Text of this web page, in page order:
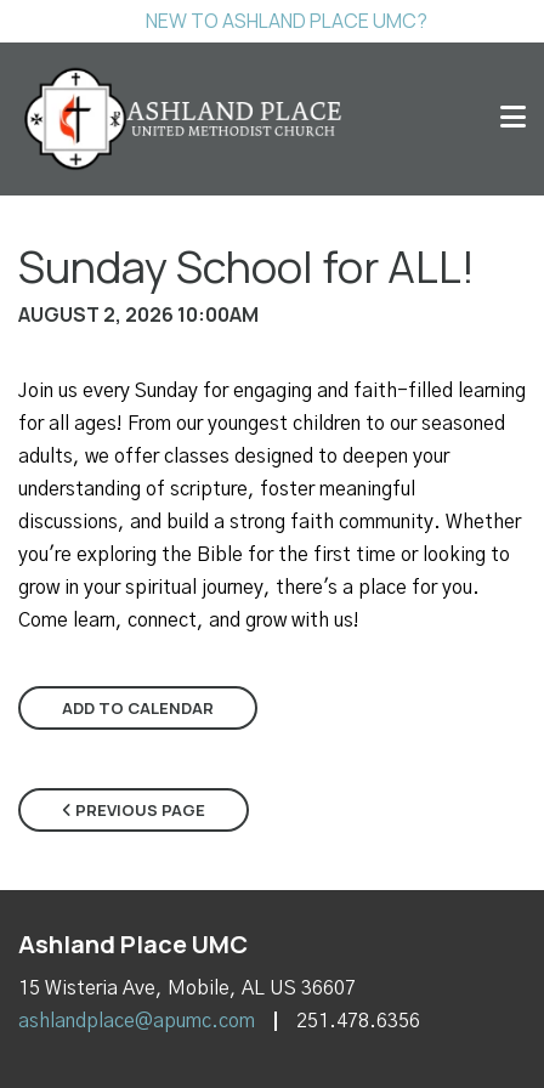
NEW TO ASHLAND PLACE UMC?
Sunday School for ALL!
AUGUST 2, 2026 10:00AM
Join us every Sunday for engaging and faith-filled learning
for all ages! From our youngest children to our seasoned
adults, we offer classes designed to deepen your
understanding of scripture, foster meaningful
discussions, and build a strong faith community. Whether
you're exploring the Bible for the first time or looking to
grow in your spiritual journey, there's a place for you.
Come learn, connect, and grow with us!
ADD TO CALENDAR
PREVIOUS PAGE
Ashland Place UMC
15 Wisteria Ave, Mobile, AL US 36607
ashlandplace@apumc.com
251.478.6356